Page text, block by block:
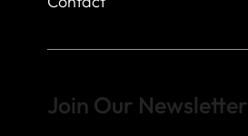
Join Our Newsletter